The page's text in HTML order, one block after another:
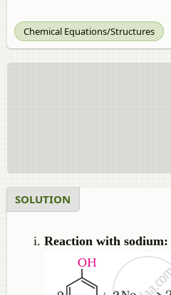
Chemical Equations/Structures
SOLUTION
Reaction with sodium: